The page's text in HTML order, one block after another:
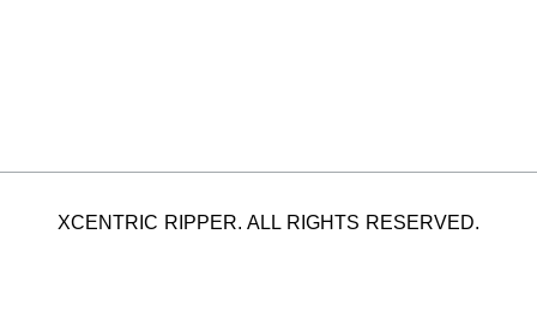
XCENTRIC RIPPER. ALL RIGHTS RESERVED.